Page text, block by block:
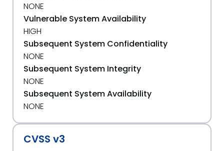
NONE
Vulnerable System Availability
HIGH
Subsequent System Confidentiality
NONE
Subsequent System Integrity
NONE
Subsequent System Availability
NONE
CVSS v3